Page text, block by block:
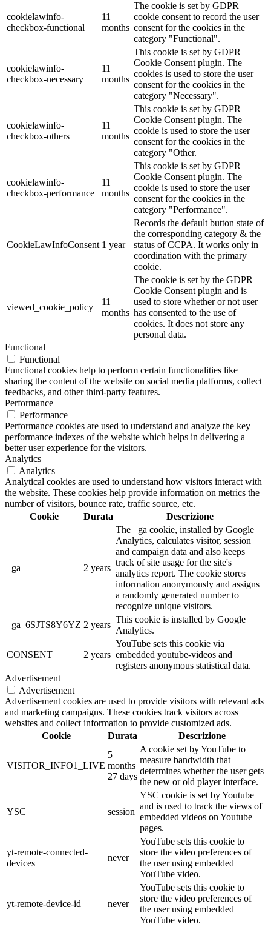
cookielawinfo-
checkbox-functional
11
months
The cookie is set by GDPR
cookie consent to record the user
consent for the cookies in the
category "Functional".
cookielawinfo-
checkbox-necessary
11
months
This cookie is set by GDPR
Cookie Consent plugin. The
cookies is used to store the user
consent for the cookies in the
category "Necessary".
cookielawinfo-
checkbox-others
11
months
This cookie is set by GDPR
Cookie Consent plugin. The
cookie is used to store the user
consent for the cookies in the
category "Other.
cookielawinfo-
checkbox-performance
11
months
This cookie is set by GDPR
Cookie Consent plugin. The
cookie is used to store the user
consent for the cookies in the
category "Performance".
CookieLawInfoConsent 1 year
Records the default button state of
the corresponding category & the
status of CCPA. It works only in
coordination with the primary
cookie.
viewed_cookie_policy
11
months
The cookie is set by the GDPR
Cookie Consent plugin and is
used to store whether or not user
has consented to the use of
cookies. It does not store any
personal data.
Functional
Functional
Functional cookies help to perform certain functionalities like
sharing the content of the website on social media platforms, collect
feedbacks, and other third-party features.
Performance
Performance
Performance cookies are used to understand and analyze the key
performance indexes of the website which helps in delivering a
better user experience for the visitors.
Analytics
Analytics
Analytical cookies are used to understand how visitors interact with
the website. These cookies help provide information on metrics the
number of visitors, bounce rate, traffic source, etc.
Cookie
Durata Descrizione
_ga 2 years
The _ga cookie, installed by Google
Analytics, calculates visitor, session
and campaign data and also keeps
track of site usage for the site's
analytics report. The cookie stores
information anonymously and assigns
a randomly generated number to
recognize unique visitors.
_ga_6SJTS8Y6YZ 2 years
This cookie is installed by Google
Analytics.
CONSENT 2 years
YouTube sets this cookie via
embedded youtube-videos and
registers anonymous statistical data.
Advertisement
Advertisement
Advertisement cookies are used to provide visitors with relevant ads
and marketing campaigns. These cookies track visitors across
websites and collect information to provide customized ads.
Cookie
Durata Descrizione
VISITOR_INFO1_LIVE
5
months
27 days
A cookie set by YouTube to
measure bandwidth that
determines whether the user gets
the new or old player interface.
YSC session
YSC cookie is set by Youtube
and is used to track the views of
embedded videos on Youtube
pages.
yt-remote-connected-
devices
never
YouTube sets this cookie to
store the video preferences of
the user using embedded
YouTube video.
yt-remote-device-id never
YouTube sets this cookie to
store the video preferences of
the user using embedded
YouTube video.